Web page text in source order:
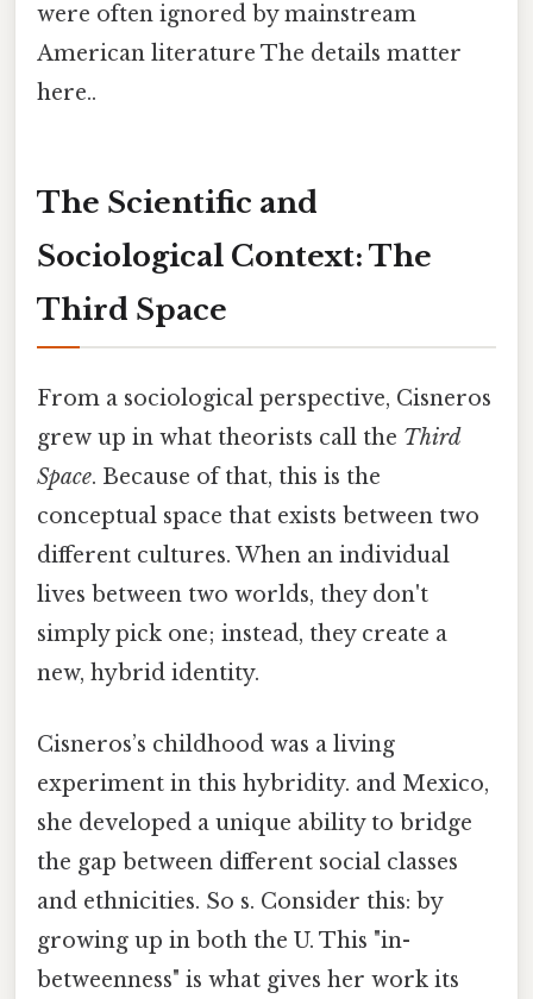
were often ignored by mainstream
American literature The details matter
here..
The Scientific and
Sociological Context: The
Third Space
From a sociological perspective, Cisneros
grew up in what theorists call the Third
Space. Because of that, this is the
conceptual space that exists between two
different cultures. When an individual
lives between two worlds, they don't
simply pick one; instead, they create a
new, hybrid identity.
Cisneros’s childhood was a living
experiment in this hybridity. and Mexico,
she developed a unique ability to bridge
the gap between different social classes
and ethnicities. So s. Consider this: by
growing up in both the U. This "in-
betweenness" is what gives her work its